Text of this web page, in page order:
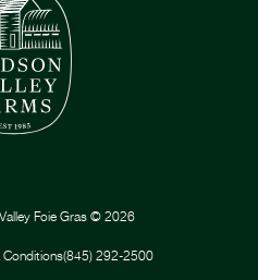
Foie Gras © 2026
Conditions(845) 292-2500